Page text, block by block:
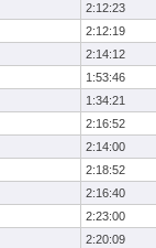
2:12:23
2:12:19
2:14:12
1:53:46
1:34:21
2:16:52
2:14:00
2:18:52
2:16:40
2:23:00
2:20:09